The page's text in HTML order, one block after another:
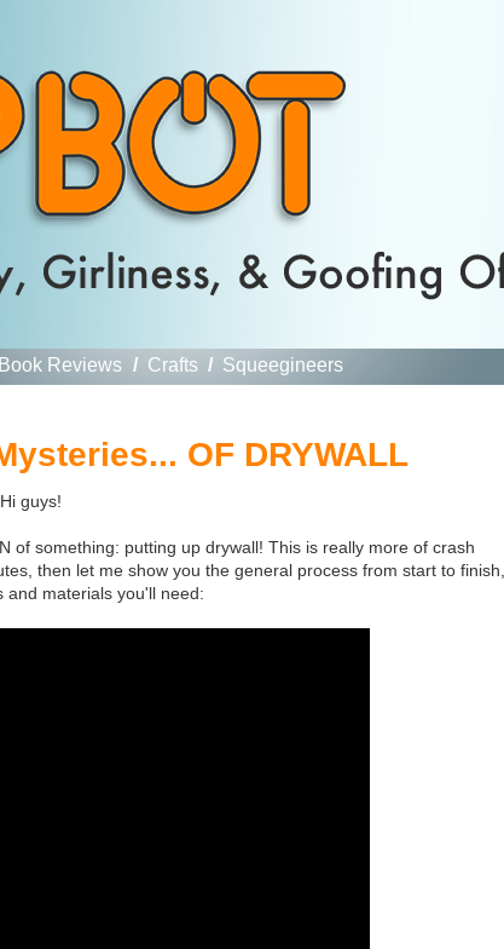
Book Reviews / Crafts / Squeegineers
OF DRYWALL
Hi guys!
of something: putting up drywall! This is really more of crash
then let me show you the general process from start to finish,
and materials you'll need: